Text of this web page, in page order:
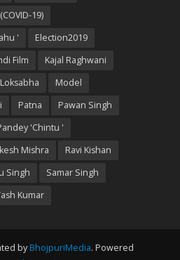
19)
'
Election2019
Film
Kajal Raghwani
Loksabha
Model
Patna
Pawan Singh
'Chintu '
Mishra
Ravi Kishan
Singh
Samar Singh
Kumar
by BhojpuriMedia. Powered